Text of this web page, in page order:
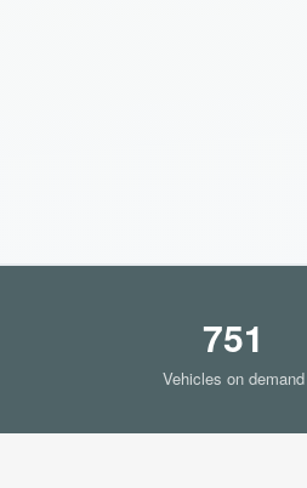
751
Vehicles on demand